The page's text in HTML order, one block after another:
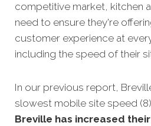
competitive market, kitchen
need to ensure they're
customer experience at
including the speed of their
In our previous report,
slowest mobile site speed
Breville has increased